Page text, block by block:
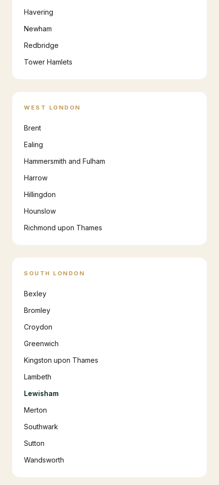
Havering
Newham
Redbridge
Tower Hamlets
WEST LONDON
Brent
Ealing
Hammersmith and Fulham
Harrow
Hillingdon
Hounslow
Richmond upon Thames
SOUTH LONDON
Bexley
Bromley
Croydon
Greenwich
Kingston upon Thames
Lambeth
Lewisham
Merton
Southwark
Sutton
Wandsworth